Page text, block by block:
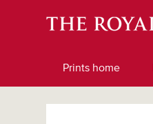
Prints home